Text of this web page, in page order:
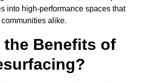
into high-performance spaces that
alike.
the Benefits of